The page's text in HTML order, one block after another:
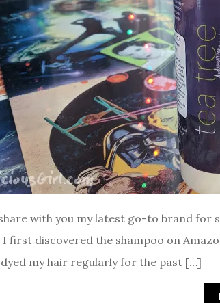
with you my latest go-to brand for
first discovered the shampoo on
my hair regularly for the past […]